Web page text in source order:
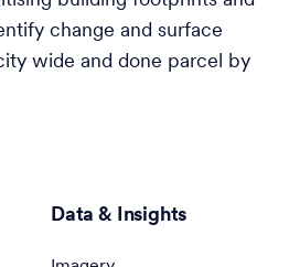
change and surface
wide and done parcel by
Data & Insights